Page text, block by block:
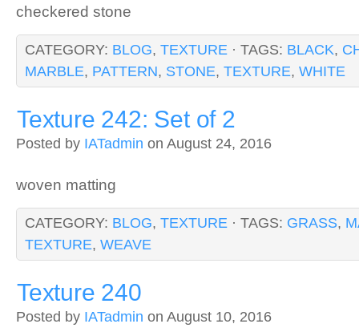
checkered stone
CATEGORY: BLOG, TEXTURE · TAGS: BLACK,
MARBLE, PATTERN, STONE, TEXTURE, WHITE
Texture 242: Set of 2
Posted by IATadmin on August 24, 2016
woven matting
CATEGORY: BLOG, TEXTURE · TAGS: GRASS,
TEXTURE, WEAVE
Texture 240
Posted by IATadmin on August 10, 2016